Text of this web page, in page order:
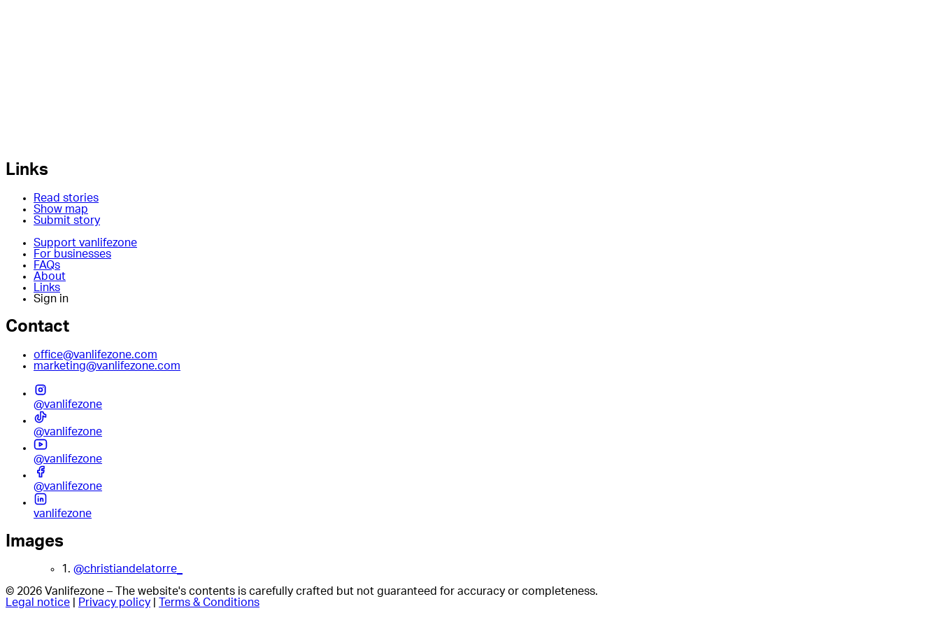
Links
Read stories
Show map
Submit story
Support vanlifezone
For businesses
FAQs
About
Links
Sign in
Contact
office@vanlifezone.com
marketing@vanlifezone.com
@vanlifezone
@vanlifezone
@vanlifezone
@vanlifezone
vanlifezone
Images
1. @christiandelatorre_
© 2026 Vanlifezone – The website's contents is carefully crafted but not guaranteed for accuracy or completeness.
Legal notice
Privacy policy Terms & Conditions